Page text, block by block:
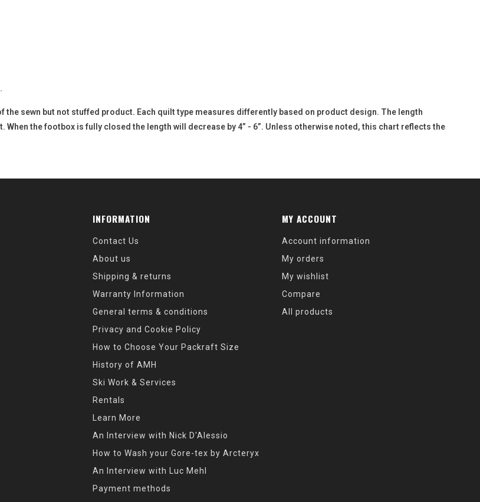
sewn but not stuffed product. Each quilt type measures differently based on product design. The length
the footbox is fully closed the length will decrease by 4” - 6”. Unless otherwise noted, this chart reflects the
INFORMATION
Contact Us
About us
Shipping & returns
Warranty Information
General terms & conditions
Privacy and Cookie Policy
How to Choose Your Packraft Size
History of AMH
Ski Work & Services
Rentals
Learn More
An Interview with Nick D'Alessio
How to Wash your Gore-tex by Arcteryx
An Interview with Luc Mehl
Payment methods
MY ACCOUNT
Account information
My orders
My wishlist
Compare
All products